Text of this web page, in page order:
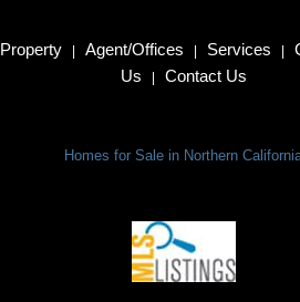
Property Agent/Offices Services
Us
Contact Us
Homes for Sale in Northern